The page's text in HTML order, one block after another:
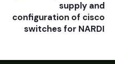
supply and
configuration of cisco
switches for NARDI